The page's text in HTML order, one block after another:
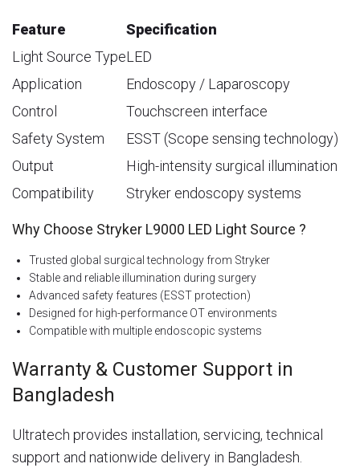
Feature
Specification
Light Source TypeLED
Application
Endoscopy / Laparoscopy
Control
Touchscreen interface
Safety System
ESST (Scope sensing technology)
Output
High-intensity surgical illumination
Compatibility
Stryker endoscopy systems
Why Choose Stryker L9000 LED Light Source ?
Trusted global surgical technology from Stryker
Stable and reliable illumination during surgery
Advanced safety features (ESST protection)
Designed for high-performance OT environments
Compatible with multiple endoscopic systems
Warranty & Customer Support in
Bangladesh
Ultratech provides installation, servicing, technical
support and nationwide delivery in Bangladesh.